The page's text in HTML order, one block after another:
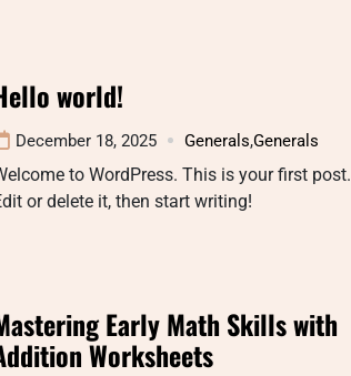
world!
December 18, 2025 Generals,Generals
to WordPress. This is your first post.
or delete it, then start writing!
Early Math Skills with
Worksheets